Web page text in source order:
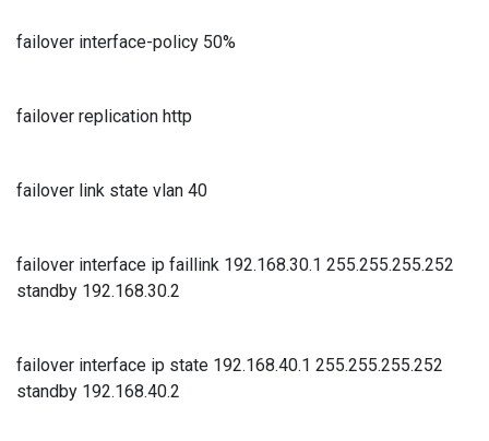
failover interface-policy 50%
failover replication http
failover link state vlan 40
failover interface ip faillink 192.168.30.1 255.255.255.252
standby 192.168.30.2
failover interface ip state 192.168.40.1 255.255.255.252
standby 192.168.40.2